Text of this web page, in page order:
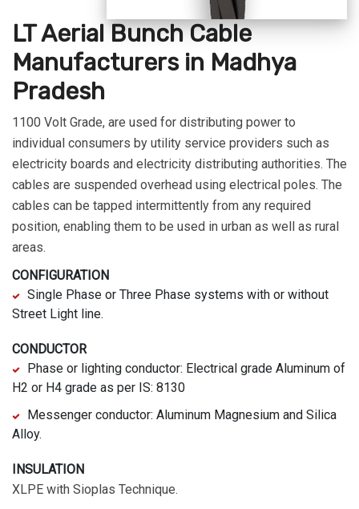
LT Aerial Bunch Cable
Manufacturers in Madhya
Pradesh
1100 Volt Grade, are used for distributing power to
individual consumers by utility service providers such as
electricity boards and electricity distributing authorities. The
cables are suspended overhead using electrical poles. The
cables can be tapped intermittently from any required
position, enabling them to be used in urban as well as rural
areas.
CONFIGURATION
Single Phase or Three Phase systems with or without
Street Light line.
CONDUCTOR
Phase or lighting conductor: Electrical grade Aluminum of
H2 or H4 grade as per IS: 8130
Messenger conductor: Aluminum Magnesium and Silica
Alloy.
INSULATION
XLPE with Sioplas Technique.